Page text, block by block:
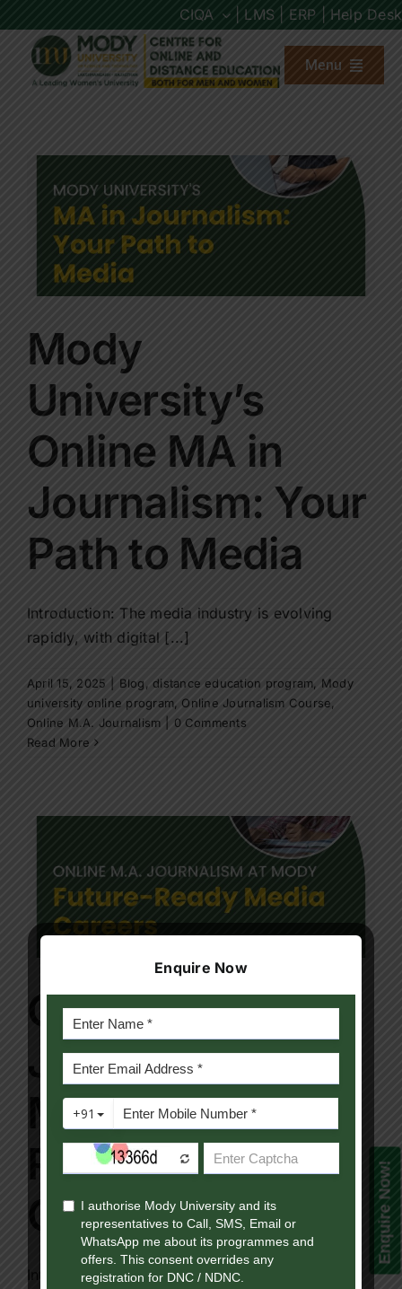
to
content
CIQA | LMS | ERP | Help Desk
Menu
Admission
Other Links
Contact Us
Mody
University’s
Online MA in
Journalism: Your
Path to Media
Introduction: The media industry is evolving
rapidly, with digital [...]
April 15, 2025 Blog,distance education program, Mody
university online program, Online Journalism Course,
Online M.A. Journalism
0 Comments
Read More
Online M.A.
Journalism at
Mody: Future-
Ready Media
Careers
Introduction: In today’s fast-evolving digital era,
Enquire Now!
Enquire Now